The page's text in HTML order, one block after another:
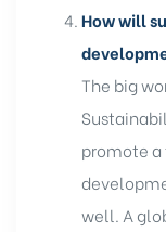
How will
The big
promote
well. A